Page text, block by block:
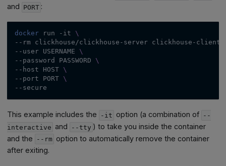
and PORT :
docker run -it
\
--rm clickhouse/clickhouse-server clickhouse-client
--user USERNAME \
--password
PASSWORD \
--host HOST \
--port PORT \
--secure
This example includes the -it option (a combination of --
interactive and --tty ) to take you inside the container
and the
--rm option to automatically remove the container
after exiting.